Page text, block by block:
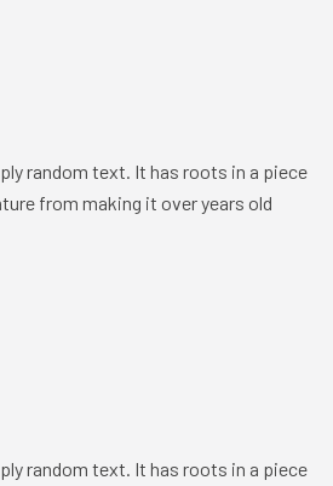
random text. It has roots in a piece
from making it over years old
random text. It has roots in a piece